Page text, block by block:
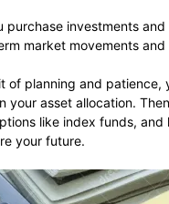
investments
market movements
planning and
asset allocation.
like index funds,
your future.